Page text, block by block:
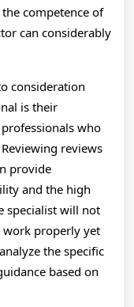
competence of
can considerably
consideration
is their
who
reviews
provide
and the high
specialist will not
work properly yet
the specific
based on